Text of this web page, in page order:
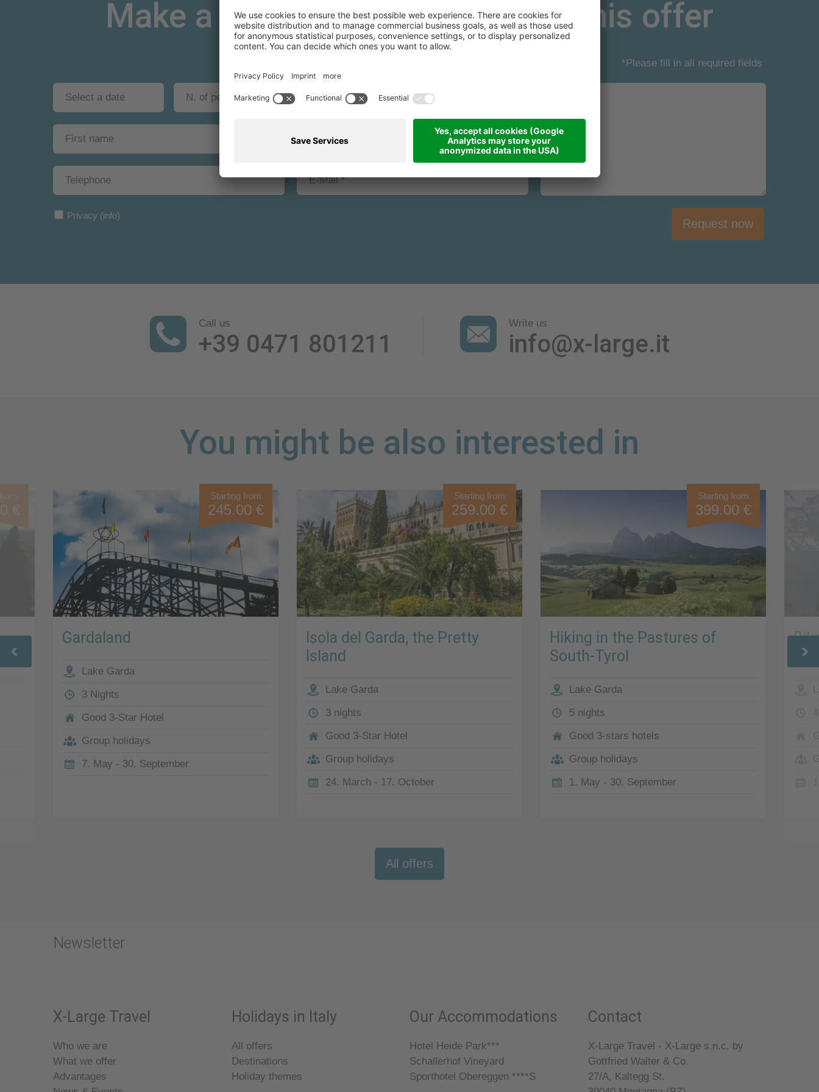
Make a non-binding request for this offer
*Please fill in all required fields
Privacy (info)
Request now
Call us
+39 0471 801211
Write us
info@x-large.it
You might be also interested in
€
Starting from
245.00 €
Gardaland
Lake Garda
3 Nights
Good 3-Star Hotel
Group holidays
7. May - 30. September
Starting from
259.00 €
Isola del Garda, the Pretty
Island
Lake Garda
3 nights
Good 3-Star Hotel
Group holidays
24. March - 17. October
Starting from
399.00 €
Hiking in the Pastures of
South-Tyrol
Lake Garda
5 nights
Good 3-stars hotels
Group holidays
1. May - 30. September
All offers
Newsletter
X-Large Travel
Who we are
What we offer
Advantages
Holidays in Italy
All offers
Destinations
Holiday themes
Our Accommodations
Hotel Heide Park***
Schallerhof Vineyard
Sporthotel Obereggen ****S
Contact
X-Large Travel - X-Large s.n.c. by
Gottfried Walter & Co.
27/A, Kaltegg St.